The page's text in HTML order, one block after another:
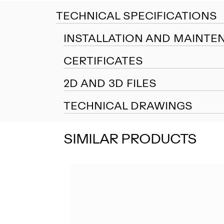
TECHNICAL SPECIFICATIONS
INSTALLATION AND
CERTIFICATES
2D AND 3D FILES
TECHNICAL DRAWINGS
SIMILAR PRODUCTS